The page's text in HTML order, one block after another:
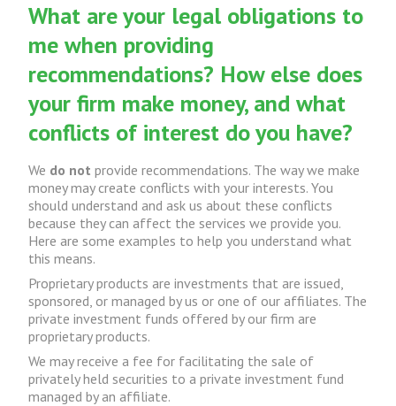
What are your legal obligations to
me when providing
recommendations? How else does
your firm make money, and what
conflicts of interest do you have?
We do not provide recommendations. The way we make
money may create conflicts with your interests. You
should understand and ask us about these conflicts
because they can affect the services we provide you.
Here are some examples to help you understand what
this means.
Proprietary products are investments that are issued,
sponsored, or managed by us or one of our affiliates. The
private investment funds offered by our firm are
proprietary products.
We may receive a fee for facilitating the sale of
privately held securities to a private investment fund
managed by an affiliate.